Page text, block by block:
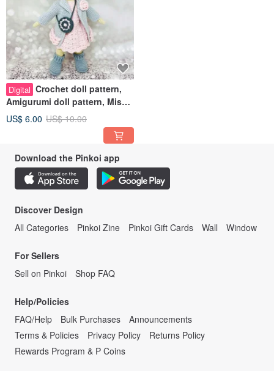
Digital Crochet doll pattern,
Amigurumi doll pattern, Miss
January
US$ 6.00 US$ 10.00
Download the Pinkoi app
Discover Design
All Categories
Pinkoi Zine Pinkoi Gift Cards Wall Window
For Sellers
Sell on Pinkoi
Shop FAQ
Help/Policies
FAQ/Help
Bulk Purchases
Announcements
Terms & Policies
Privacy Policy
Returns Policy
Rewards Program & P Coins